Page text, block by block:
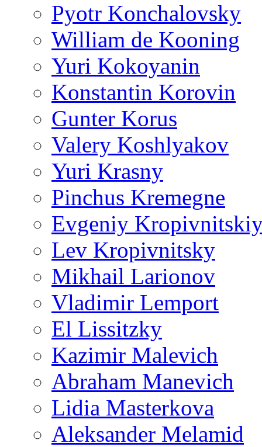
Pyotr Konchalovsky
William de Kooning
Yuri Kokoyanin
Konstantin Korovin
Gunter Korus
Valery Koshlyakov
Yuri Krasny
Pinchus Kremegne
Evgeniy
Lev Kropivnitsky
Mikhail Larionov
Vladimir Lemport
El Lissitzky
Kazimir Malevich
Abraham Manevich
Lidia Masterkova
Aleksander Melamid